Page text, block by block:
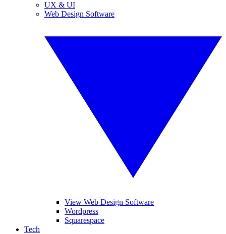
UX & UI
Web Design Software
View Web Design Software
Wordpress
Squarespace
Tech